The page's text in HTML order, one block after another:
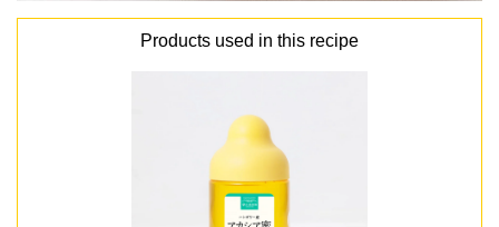
Products used in this recipe